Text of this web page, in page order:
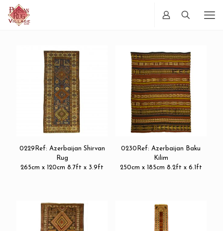
0229Ref: Azerbaijan Shirvan
Rug
265cm x 120cm 8.7ft x 3.9ft
0230Ref: Azerbaijan Baku
Kilim
250cm x 185cm 8.2ft x 6.1ft